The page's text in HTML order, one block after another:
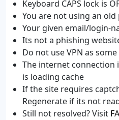
Keyboard CAPS lock is
You are not using an old
Your given email/login-
Its not a phishing
Do not use VPN as
The internet connection
is loading cache
If the site requires
Regenerate if its not
Still not resolved? Visit